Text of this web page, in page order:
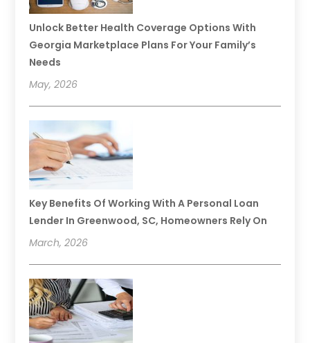
Unlock Better Health Coverage Options With
Georgia Marketplace Plans For Your Family’s
Needs
May, 2026
Key Benefits Of Working With A Personal Loan
Lender In Greenwood, SC, Homeowners Rely On
March, 2026